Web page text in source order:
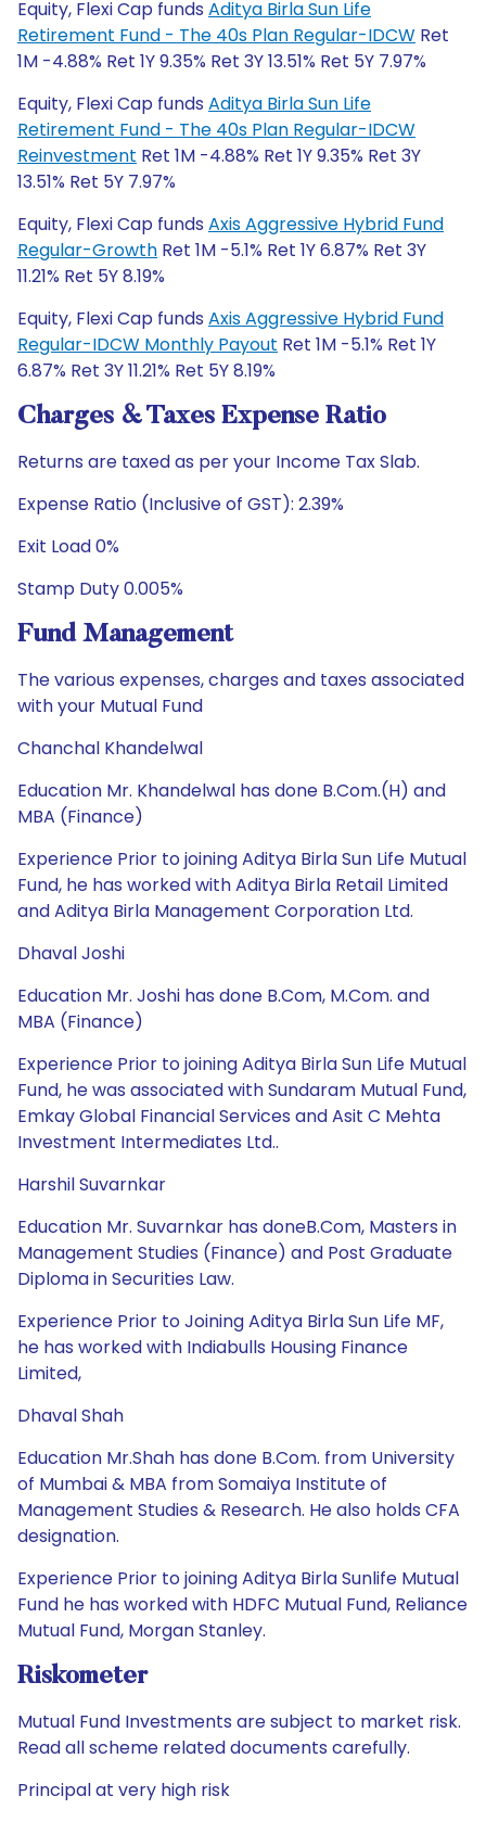
Equity, Flexi Cap funds Aditya Birla Sun Life
Retirement Fund - The 40s Plan Regular-IDCW Ret
1M -4.88% Ret 1Y 9.35% Ret 3Y 13.51% Ret 5Y 7.97%
Equity, Flexi Cap funds Aditya Birla Sun Life
Retirement Fund - The 40s Plan Regular-IDCW
Reinvestment Ret 1M -4.88% Ret 1Y 9.35% Ret 3Y
13.51% Ret 5Y 7.97%
Equity, Flexi Cap funds Axis Aggressive Hybrid Fund
Regular-Growth Ret 1M -5.1% Ret 1Y 6.87% Ret 3Y
11.21% Ret 5Y 8.19%
Equity, Flexi Cap funds Axis Aggressive Hybrid Fund
Regular-IDCW Monthly Payout Ret 1M -5.1% Ret 1Y
6.87% Ret 3Y 11.21% Ret 5Y 8.19%
Charges & Taxes Expense Ratio
Returns are taxed as per your Income Tax Slab.
Expense Ratio (Inclusive of GST): 2.39%
Exit Load 0%
Stamp Duty 0.005%
Fund Management
The various expenses, charges and taxes associated
with your Mutual Fund
Chanchal Khandelwal
Education Mr. Khandelwal has done B.Com.(H) and
MBA (Finance)
Experience Prior to joining Aditya Birla Sun Life Mutual
Fund, he has worked with Aditya Birla Retail Limited
and Aditya Birla Management Corporation Ltd.
Dhaval Joshi
Education Mr. Joshi has done B.Com, M.Com. and
MBA (Finance)
Experience Prior to joining Aditya Birla Sun Life Mutual
Fund, he was associated with Sundaram Mutual Fund,
Emkay Global Financial Services and Asit C Mehta
Investment Intermediates Ltd..
Harshil Suvarnkar
Education Mr. Suvarnkar has doneB.Com, Masters in
Management Studies (Finance) and Post Graduate
Diploma in Securities Law.
Experience Prior to Joining Aditya Birla Sun Life MF,
he has worked with Indiabulls Housing Finance
Limited,
Dhaval Shah
Education Mr.Shah has done B.Com. from University
of Mumbai & MBA from Somaiya Institute of
Management Studies & Research. He also holds CFA
designation.
Experience Prior to joining Aditya Birla Sunlife Mutual
Fund he has worked with HDFC Mutual Fund, Reliance
Mutual Fund, Morgan Stanley.
Riskometer
Mutual Fund Investments are subject to market risk.
Read all scheme related documents carefully.
Principal at very high risk